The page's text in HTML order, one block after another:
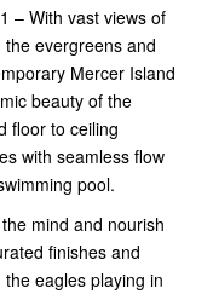
– With vast views of
evergreens and
Mercer Island
beauty of the
floor to ceiling
with seamless flow
pool.
mind and nourish
finishes and
eagles playing in